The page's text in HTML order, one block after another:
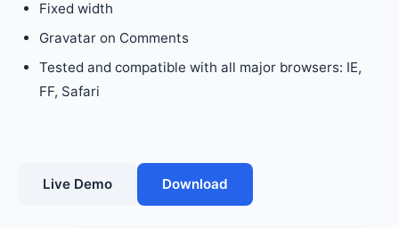
Fixed width
Gravatar on Comments
Tested and compatible with all major browsers: IE,
FF, Safari
Live Demo Download